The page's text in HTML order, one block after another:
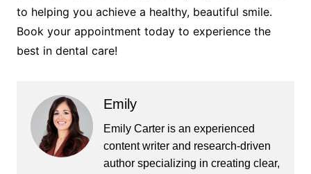
to helping you achieve a healthy, beautiful smile.
Book your appointment today to experience the
best in dental care!
Emily
Emily Carter is an experienced
content writer and research-driven
author specializing in creating clear,